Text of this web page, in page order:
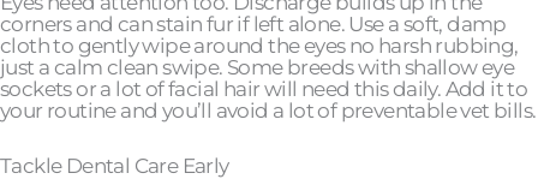
corners and can stain fur if left alone. Use a soft, damp
cloth to gently wipe around the eyes no harsh rubbing,
just a calm clean swipe. Some breeds with shallow eye
sockets or a lot of facial hair will need this daily. Add it to
your routine and you’ll avoid a lot of preventable vet bills.
Tackle Dental Care Early